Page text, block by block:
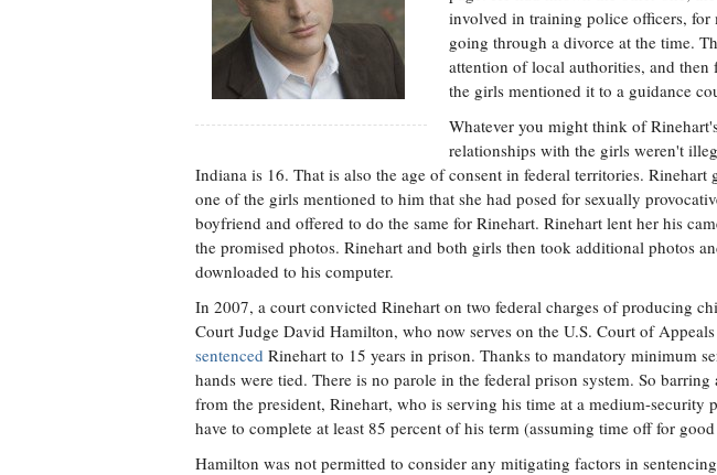
involved in training police officers, for
going through a divorce at the time.
attention of local authorities, and
the girls mentioned it to a guidance
Whatever you might think of
relationships with the girls weren't
Indiana is 16. That is also the age of consent in federal territories. Rinehart
one of the girls mentioned to him that she had posed for sexually
boyfriend and offered to do the same for Rinehart. Rinehart lent her his
the promised photos. Rinehart and both girls then took additional photos
downloaded to his computer.
In 2007, a court convicted Rinehart on two federal charges of producing
Court Judge David Hamilton, who now serves on the U.S. Court of
sentenced Rinehart to 15 years in prison. Thanks to mandatory minimum
hands were tied. There is no parole in the federal prison system. So
from the president, Rinehart, who is serving his time at a medium-security
have to complete at least 85 percent of his term (assuming time off for
Hamilton was not permitted to consider any mitigating factors in